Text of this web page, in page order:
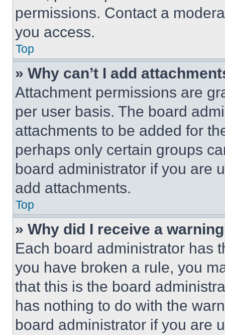
permissions. Contact a
you access.
Top
» Why can’t I add
Attachment permissions are
per user basis. The board
attachments to be added for
perhaps only certain groups
board administrator if you are
add attachments.
Top
» Why did I receive a
Each board administrator has
you have broken a rule, you
that this is the board
has nothing to do with the
board administrator if you are